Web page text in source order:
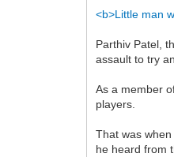
<b>Little man
Parthiv Patel,
assault to try
As a member
players.
That was
he heard from